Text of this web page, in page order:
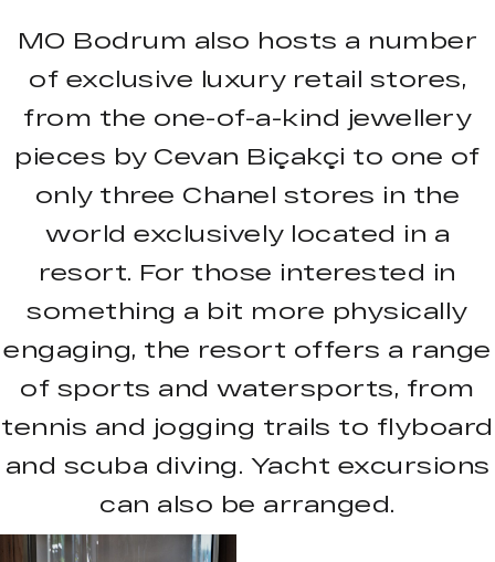
MO Bodrum also hosts a number
of exclusive luxury retail stores,
from the one-of-a-kind jewellery
pieces by Cevan Biçakçi to one of
only three Chanel stores in the
world exclusively located in a
resort. For those interested in
something a bit more physically
engaging, the resort offers a range
of sports and watersports, from
tennis and jogging trails to flyboard
and scuba diving. Yacht excursions
can also be arranged.